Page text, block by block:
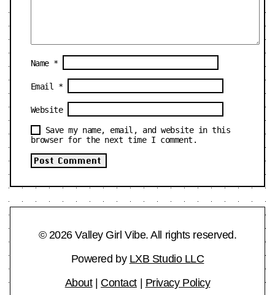
Name *
Email *
Website
Save my name, email, and website in this
browser for the next time I comment.
© 2026 Valley Girl Vibe. All rights reserved.
Powered by LXB Studio LLC
About| Contact| Privacy Policy